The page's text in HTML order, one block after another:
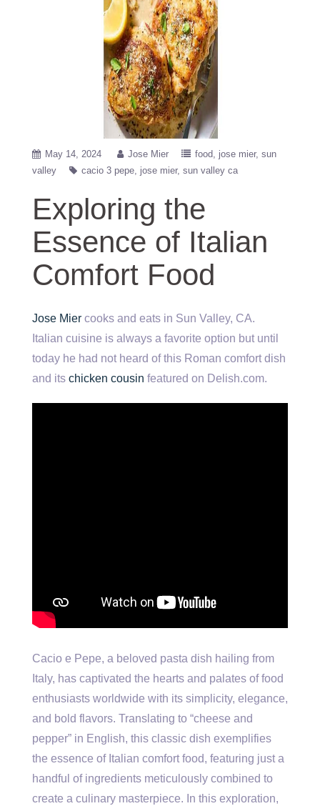
May 14, 2024 Jose Mier food jose mier sun
valley
cacio 3 pepe jose mier sun valley ca
Exploring the
Essence of Italian
Comfort Food
Jose Mier cooks and eats in Sun Valley, CA.
Italian cuisine is always a favorite option but until
today he had not heard of this Roman comfort dish
and its chicken cousin featured on Delish.com.
Cacio e Pepe, a beloved pasta dish hailing from
Italy, has captivated the hearts and palates of food
enthusiasts worldwide with its simplicity, elegance,
and bold flavors. Translating to “cheese and
pepper” in English, this classic dish exemplifies
the essence of Italian comfort food, featuring just a
handful of ingredients meticulously combined to
create a culinary masterpiece. In this exploration,